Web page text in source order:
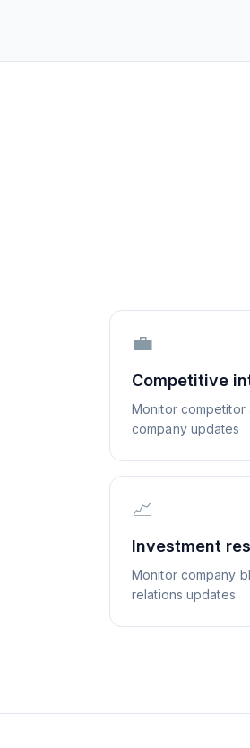
💼
Competitive
Monitor competitor
company updates
📈
Investment
Monitor company
relations updates